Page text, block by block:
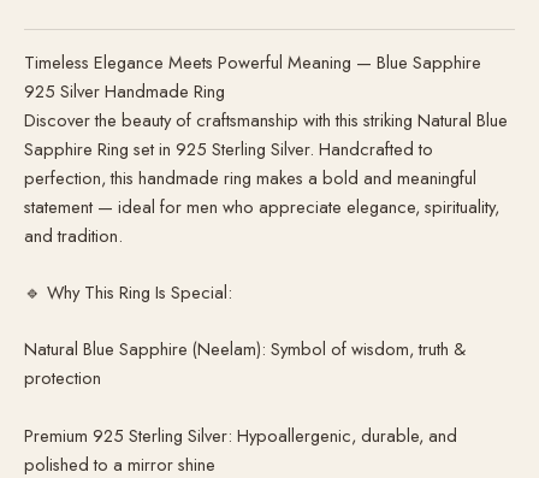
Timeless Elegance Meets Powerful Meaning — Blue Sapphire
925 Silver Handmade Ring
Discover the beauty of craftsmanship with this striking Natural Blue
Sapphire Ring set in 925 Sterling Silver. Handcrafted to
perfection, this handmade ring makes a bold and meaningful
statement — ideal for men who appreciate elegance, spirituality,
and tradition.
🔹 Why This Ring Is Special:
Natural Blue Sapphire (Neelam): Symbol of wisdom, truth &
protection
Premium 925 Sterling Silver: Hypoallergenic, durable, and
polished to a mirror shine